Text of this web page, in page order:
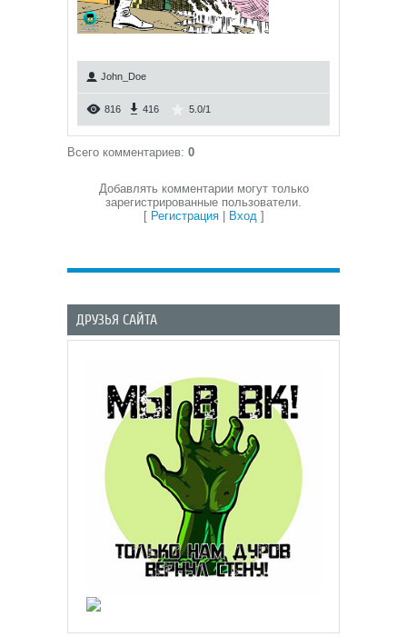
John_Doe
816 416 5.0/1
Всего комментариев: 0
Добавлять комментарии могут только
зарегистрированные пользователи.
[ Регистрация| Вход]
ДРУЗЬЯ САЙТА